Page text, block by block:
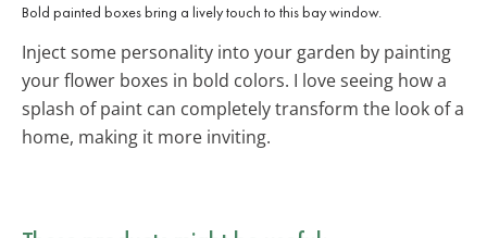
Bold painted boxes bring a lively touch to this bay window.
Inject some personality into your garden by painting
your flower boxes in bold colors. I love seeing how a
splash of paint can completely transform the look of a
home, making it more inviting.